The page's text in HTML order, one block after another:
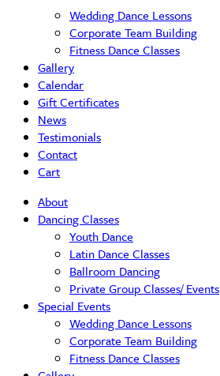
Wedding Dance Lessons
Corporate Team Building
Fitness Dance Classes
Gallery
Calendar
Gift Certificates
News
Testimonials
Contact
Cart
About
Dancing Classes
Youth Dance
Latin Dance Classes
Ballroom Dancing
Private Group Classes/ Events
Special Events
Wedding Dance Lessons
Corporate Team Building
Fitness Dance Classes